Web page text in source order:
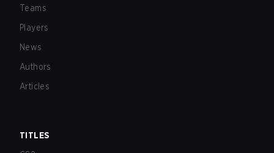
Teams
Players
News
Authors
Articles
TITLES